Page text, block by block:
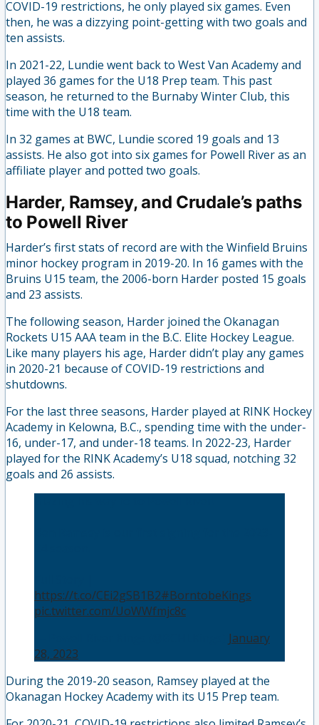
COVID-19 restrictions, he only played six games. Even
then, he was a dizzying point-getting with two goals and
ten assists.
In 2021-22, Lundie went back to West Van Academy and
played 36 games for the U18 Prep team. This past
season, he returned to the Burnaby Winter Club, this
time with the U18 team.
In 32 games at BWC, Lundie scored 19 goals and 13
assists. He also got into six games for Powell River as an
affiliate player and potted two goals.
Harder, Ramsey, and Crudale’s paths
to Powell River
Harder’s first stats of record are with the Winfield Bruins
minor hockey program in 2019-20. In 16 games with the
Bruins U15 team, the 2006-born Harder posted 15 goals
and 23 assists.
The following season, Harder joined the Okanagan
Rockets U15 AAA team in the B.C. Elite Hockey League.
Like many players his age, Harder didn’t play any games
in 2020-21 because of COVID-19 restrictions and
shutdowns.
For the last three seasons, Harder played at RINK Hockey
Academy in Kelowna, B.C., spending time with the under-
16, under-17, and under-18 teams. In 2022-23, Harder
played for the RINK Academy’s U18 squad, notching 32
goals and 26 assists.
https://t.co/CEi2gSB1B2#BorntobeKings
pic.twitter.com/UoWWfmjc8c
January
28, 2023
During the 2019-20 season, Ramsey played at the
Okanagan Hockey Academy with its U15 Prep team.